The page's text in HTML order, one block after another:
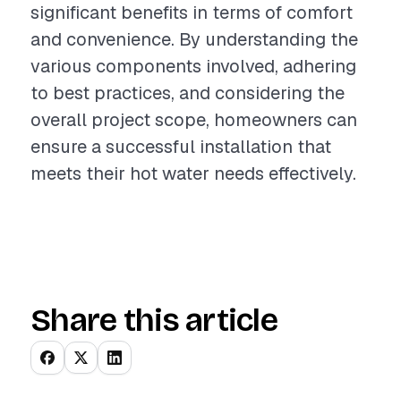
significant benefits in terms of comfort
and convenience. By understanding the
various components involved, adhering
to best practices, and considering the
overall project scope, homeowners can
ensure a successful installation that
meets their hot water needs effectively.
Share this article